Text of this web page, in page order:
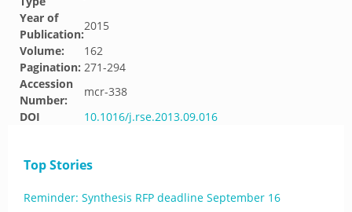
Year of
Publication:
2015
Volume:
162
Pagination: 271-294
Accession
Number:
mcr-338
DOI
10.1016/j.rse.2013.09.016
Top Stories
Reminder: Synthesis RFP deadline September 16